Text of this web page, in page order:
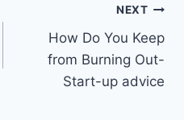
NEXT
How Do You Keep
from Burning Out-
Start-up advice